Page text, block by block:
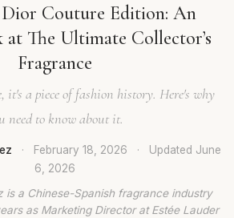
Dior Couture Edition: An
at The Ultimate Collector’s
Fragrance
it's a piece of fashion history. Here's why
need to know about it.
· February 18, 2026 · Updated June
6, 2026
is a Chinese-Spanish fragrance industry
as Marketing Director at Estée Lauder